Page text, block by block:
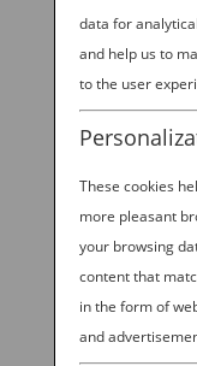
2025
Nippon
2025 the
Class
between
“2025
Visit our
from
data for
and help us to
to the user
These cookies
more pleasant
your browsing
content that
in the form of
and